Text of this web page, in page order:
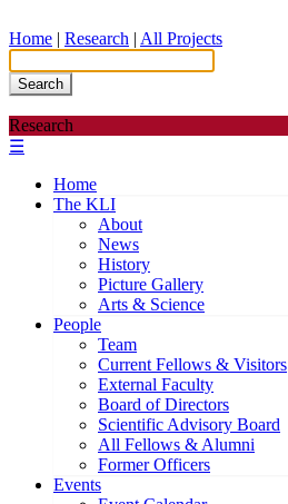
Home | Research | All Projects
Search
Research
☰
Home
The KLI
About
News
History
Picture Gallery
Arts & Science
People
Team
Current Fellows & Visitors
External Faculty
Board of Directors
Scientific Advisory Board
All Fellows & Alumni
Former Officers
Events